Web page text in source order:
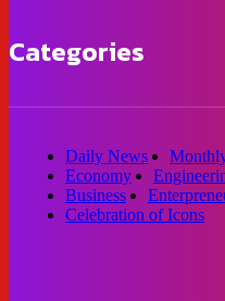
Categories
Daily News
Economy
Business
Celebration of Icons